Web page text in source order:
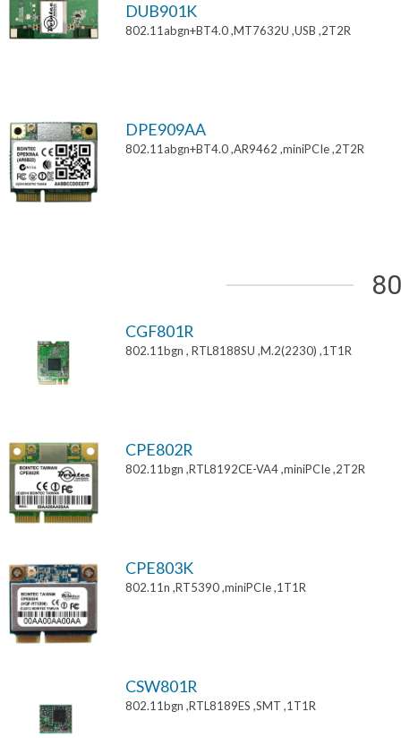
DUB901K
802.11abgn+BT4.0 ,MT7632U ,USB ,2T2R
DPE909AA
802.11abgn+BT4.0 ,AR9462 ,miniPCIe ,2T2R
CGF801R
802.11bgn , RTL8188SU ,M.2(2230) ,1T1R
CPE802R
802.11bgn ,RTL8192CE-VA4 ,miniPCIe ,2T2R
CPE803K
802.11n ,RT5390 ,miniPCIe ,1T1R
CSW801R
802.11bgn ,RTL8189ES ,SMT ,1T1R